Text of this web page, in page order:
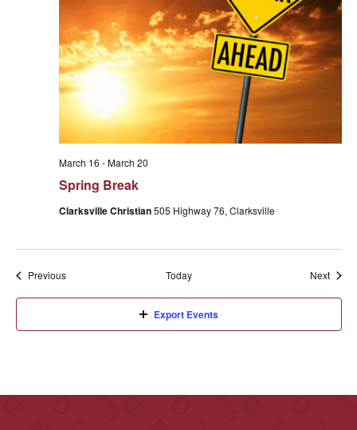
March 16 -March 20
Spring Break
Clarksville Christian505 Highway 76, Clarksville
PreviousEvents Today Next
Export Events